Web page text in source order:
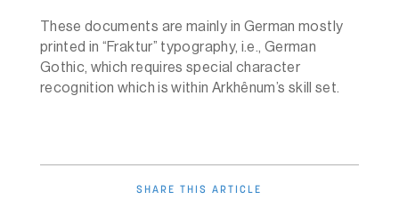
These documents are mainly in German mostly
printed in “Fraktur” typography, i.e., German
Gothic, which requires special character
recognition which is within Arkhênum’s skill set.
SHARE THIS ARTICLE